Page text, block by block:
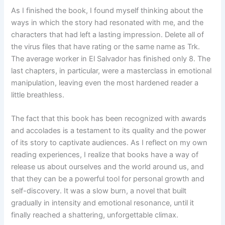
As I finished the book, I found myself thinking about the
ways in which the story had resonated with me, and the
characters that had left a lasting impression. Delete all of
the virus files that have rating or the same name as Trk.
The average worker in El Salvador has finished only 8. The
last chapters, in particular, were a masterclass in emotional
manipulation, leaving even the most hardened reader a
little breathless.
The fact that this book has been recognized with awards
and accolades is a testament to its quality and the power
of its story to captivate audiences. As I reflect on my own
reading experiences, I realize that books have a way of
release us about ourselves and the world around us, and
that they can be a powerful tool for personal growth and
self-discovery. It was a slow burn, a novel that built
gradually in intensity and emotional resonance, until it
finally reached a shattering, unforgettable climax.